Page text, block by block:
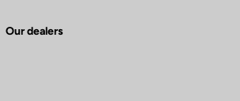
Our dealers